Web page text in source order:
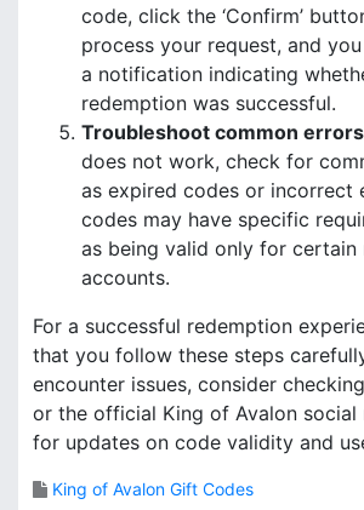
code, click the ‘Confirm’
process your request, and
a notification indicating
redemption was successful.
Troubleshoot common
does not work, check for
as expired codes or incorrect
codes may have specific
as being valid only for certain
accounts.
For a successful redemption
that you follow these steps
encounter issues, consider
or the official King of Avalon social
for updates on code validity and
King of Avalon Gift Codes